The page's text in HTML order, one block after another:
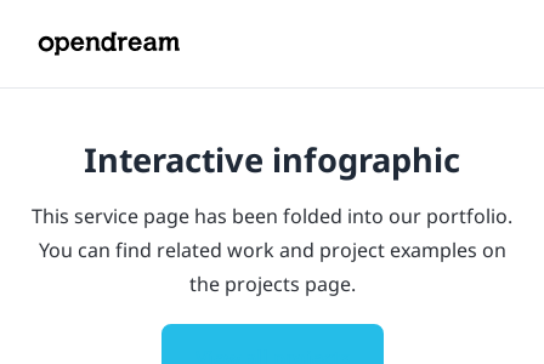
Interactive infographic
This service page has been folded into our portfolio.
You can find related work and project examples on
the projects page.